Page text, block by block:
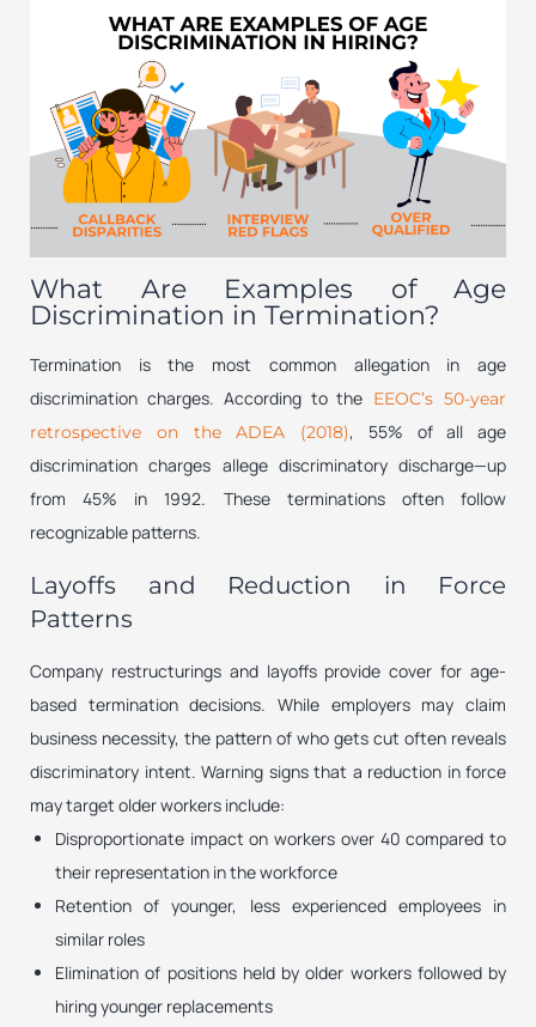
What Are Examples of Age
Discrimination in Termination?
Termination is the most common allegation in age
discrimination charges. According to the EEOC’s 50-year
retrospective on the ADEA (2018), 55% of all age
discrimination charges allege discriminatory discharge—up
from 45% in 1992. These terminations often follow
recognizable patterns.
Layoffs and Reduction in Force
Patterns
Company restructurings and layoffs provide cover for age-
based termination decisions. While employers may claim
business necessity, the pattern of who gets cut often reveals
discriminatory intent. Warning signs that a reduction in force
may target older workers include:
Disproportionate impact on workers over 40 compared to
their representation in the workforce
Retention of younger, less experienced employees in
similar roles
Elimination of positions held by older workers followed by
hiring younger replacements